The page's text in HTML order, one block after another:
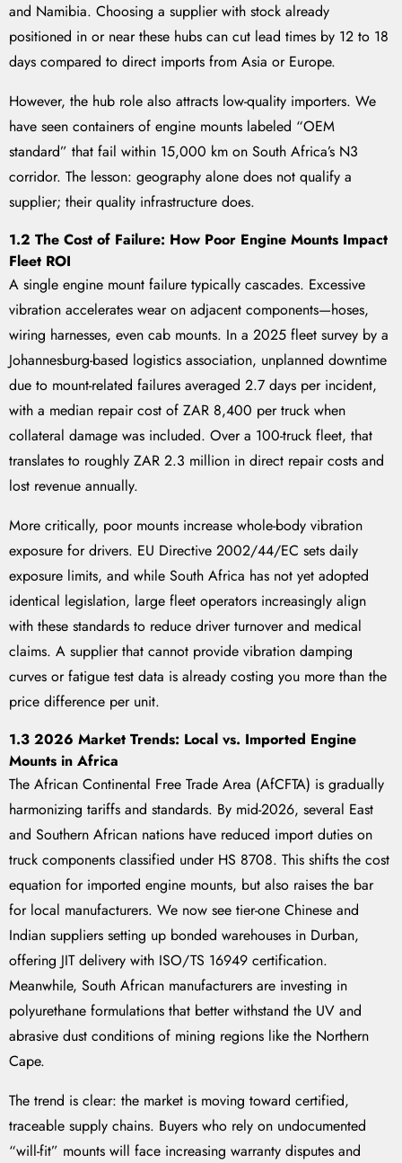
and Namibia. Choosing a supplier with stock already
positioned in or near these hubs can cut lead times by 12 to 18
days compared to direct imports from Asia or Europe.
However, the hub role also attracts low-quality importers. We
have seen containers of engine mounts labeled “OEM
standard” that fail within 15,000 km on South Africa’s N3
corridor. The lesson: geography alone does not qualify a
supplier; their quality infrastructure does.
1.2 The Cost of Failure: How Poor Engine Mounts Impact
Fleet ROI
A single engine mount failure typically cascades. Excessive
vibration accelerates wear on adjacent components—hoses,
wiring harnesses, even cab mounts. In a 2025 fleet survey by a
Johannesburg-based logistics association, unplanned downtime
due to mount-related failures averaged 2.7 days per incident,
with a median repair cost of ZAR 8,400 per truck when
collateral damage was included. Over a 100-truck fleet, that
translates to roughly ZAR 2.3 million in direct repair costs and
lost revenue annually.
More critically, poor mounts increase whole-body vibration
exposure for drivers. EU Directive 2002/44/EC sets daily
exposure limits, and while South Africa has not yet adopted
identical legislation, large fleet operators increasingly align
with these standards to reduce driver turnover and medical
claims. A supplier that cannot provide vibration damping
curves or fatigue test data is already costing you more than the
price difference per unit.
1.3 2026 Market Trends: Local vs. Imported Engine
Mounts in Africa
The African Continental Free Trade Area (AfCFTA) is gradually
harmonizing tariffs and standards. By mid-2026, several East
and Southern African nations have reduced import duties on
truck components classified under HS 8708. This shifts the cost
equation for imported engine mounts, but also raises the bar
for local manufacturers. We now see tier-one Chinese and
Indian suppliers setting up bonded warehouses in Durban,
offering JIT delivery with ISO/TS 16949 certification.
Meanwhile, South African manufacturers are investing in
polyurethane formulations that better withstand the UV and
abrasive dust conditions of mining regions like the Northern
Cape.
The trend is clear: the market is moving toward certified,
traceable supply chains. Buyers who rely on undocumented
“will-fit” mounts will face increasing warranty disputes and